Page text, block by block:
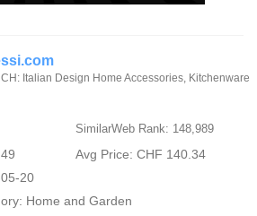
Italian Design Home Accessories, Kitchenware
SimilarWeb Rank: 148,989
Avg Price: CHF 140.34
20
Home and Garden